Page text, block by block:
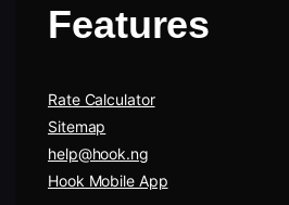
Features
Rate Calculator
Sitemap
help@hook.ng
Hook Mobile App